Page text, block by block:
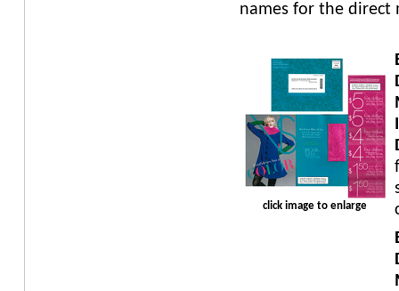
names for the direct
click image to enlarge